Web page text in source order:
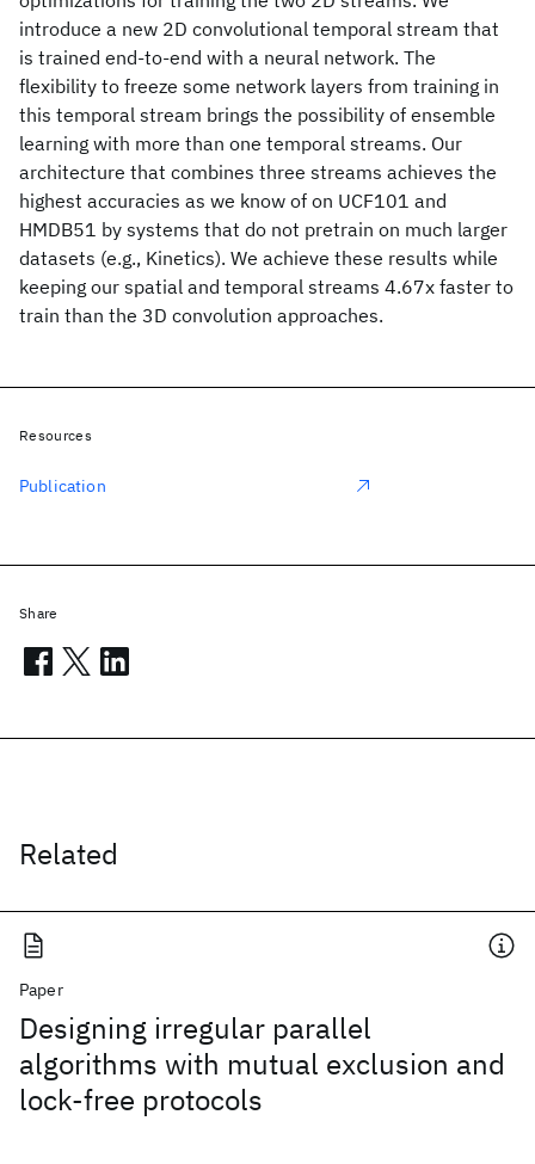
introduce a new 2D convolutional temporal stream that
is trained end-to-end with a neural network. The
flexibility to freeze some network layers from training in
this temporal stream brings the possibility of ensemble
learning with more than one temporal streams. Our
architecture that combines three streams achieves the
highest accuracies as we know of on UCF101 and
HMDB51 by systems that do not pretrain on much larger
datasets (e.g., Kinetics). We achieve these results while
keeping our spatial and temporal streams 4.67x faster to
train than the 3D convolution approaches.
Related
Paper
Designing irregular parallel
algorithms with mutual exclusion and
lock-free protocols
Resources
Publication
Share